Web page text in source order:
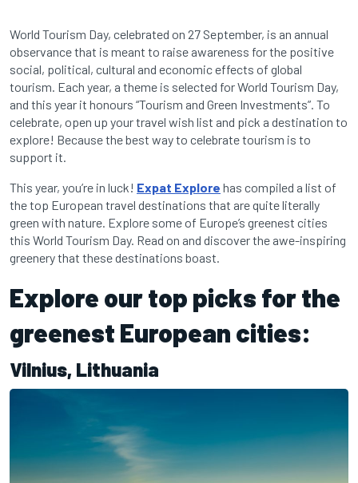
World Tourism Day, celebrated on 27 September, is an annual
observance that is meant to raise awareness for the positive
social, political, cultural and economic effects of global
tourism. Each year, a theme is selected for World Tourism Day,
and this year it honours “Tourism and Green Investments”. To
celebrate, open up your travel wish list and pick a destination to
explore! Because the best way to celebrate tourism is to
support it.
This year, you’re in luck! Expat Explore has compiled a list of
the top European travel destinations that are quite literally
green with nature. Explore some of Europe’s greenest cities
this World Tourism Day. Read on and discover the awe-inspiring
greenery that these destinations boast.
Explore our top picks for the
greenest European cities:
Vilnius, Lithuania